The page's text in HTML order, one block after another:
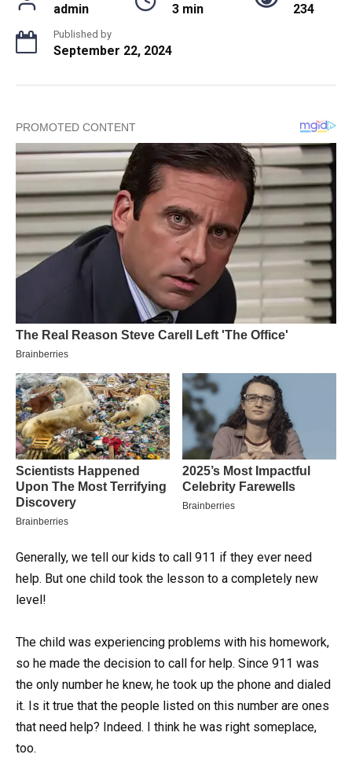
admin 3 min 234
Published by
September 22, 2024
Generally, we tell our kids to call 911 if they ever need
help. But one child took the lesson to a completely new
level!
The child was experiencing problems with his homework,
so he made the decision to call for help. Since 911 was
the only number he knew, he took up the phone and dialed
it. Is it true that the people listed on this number are ones
that need help? Indeed. I think he was right someplace,
too.